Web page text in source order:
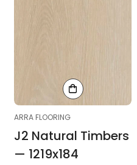
ARRA FLOORING
J2 Natural Timbers
— 1219x184